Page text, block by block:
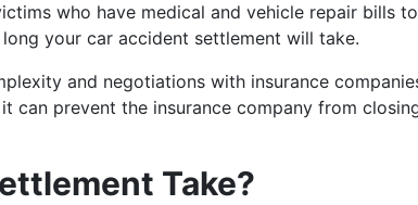
who have medical and vehicle repair bills
your car accident settlement will take.
and negotiations with insurance
can prevent the insurance company from
Take?